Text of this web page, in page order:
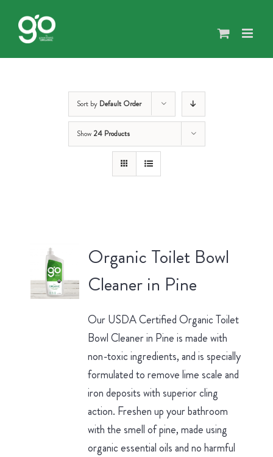
content
Sort by Default Order
Show 24 Products
Organic Toilet Bowl
Cleaner in Pine
Our USDA Certified Organic Toilet
Bowl Cleaner in Pine is made with
non-toxic ingredients, and is specially
formulated to remove lime scale and
iron deposits with superior cling
action. Freshen up your bathroom
with the smell of pine, made using
organic essential oils and no harmful